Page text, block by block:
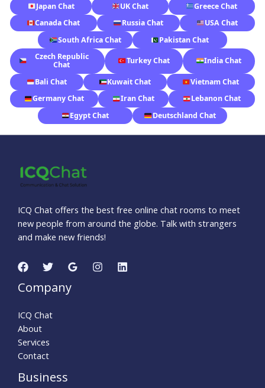
Japan Chat UK Chat
Greece Chat
Canada Chat
Russia Chat
USA Chat
South Africa Chat
Pakistan Chat
Czech Republic
Chat
Turkey Chat India Chat
Bali Chat Kuwait Chat
Vietnam Chat
Germany Chat
Iran Chat
Lebanon Chat
Egypt Chat
Deutschland Chat
ICQ Chat offers the best free online chat rooms to meet
new people from around the globe. Talk with strangers
and make new friends!
Company
ICQ Chat
About
Services
Contact
Business